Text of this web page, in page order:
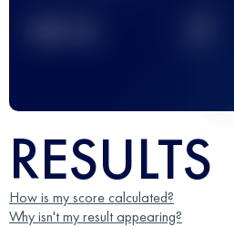
RESULTS
How is my score calculated?
Why isn't my result appearing?